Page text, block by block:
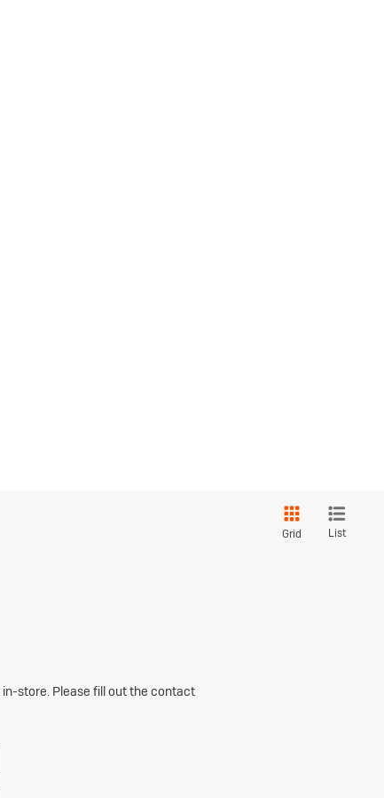
Grid List
store. Please fill out the contact